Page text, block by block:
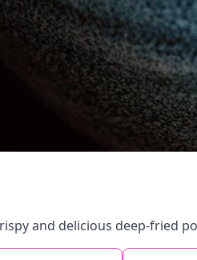
and delicious deep-fried